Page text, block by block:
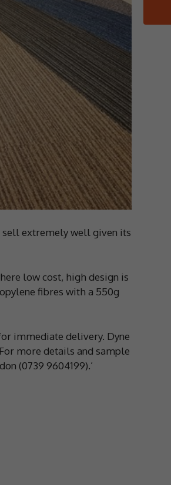
sell extremely well given its
low cost, high design is
fibres with a 550g
immediate delivery. Dyne
more details and sample
(0739 9604199).’